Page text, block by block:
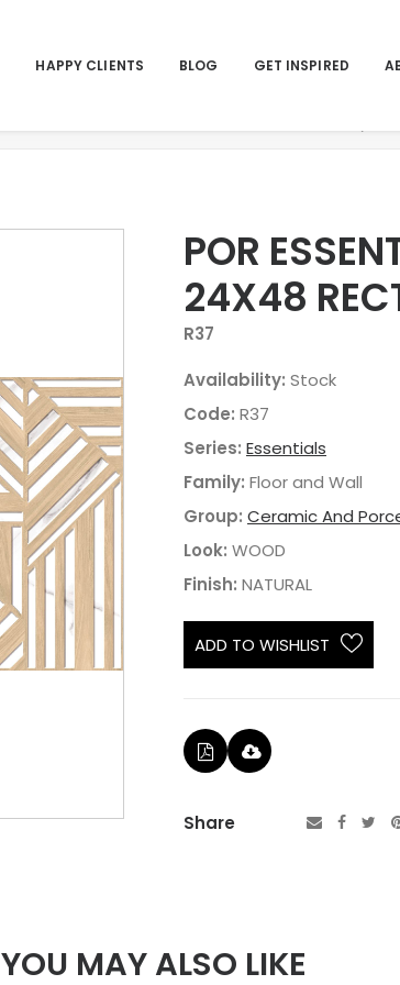
HAPPY CLIENTS BLOG GET INSPIRED
POR
24X48
R37
Availability: Stock
Code: R37
Series: Essentials
Family: Floor and Wall
Group: Ceramic And
Look: WOOD
Finish: NATURAL
ADD TO WISHLIST
Share
YOU MAY ALSO LIKE